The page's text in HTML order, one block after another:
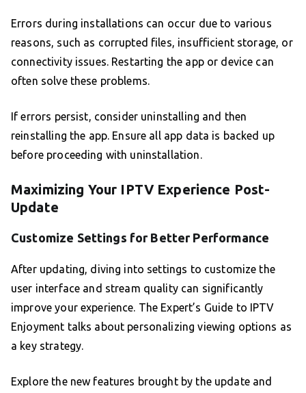
Errors during installations can occur due to various
reasons, such as corrupted files, insufficient storage, or
connectivity issues. Restarting the app or device can
often solve these problems.
If errors persist, consider uninstalling and then
reinstalling the app. Ensure all app data is backed up
before proceeding with uninstallation.
Maximizing Your IPTV Experience Post-
Update
Customize Settings for Better Performance
After updating, diving into settings to customize the
user interface and stream quality can significantly
improve your experience. The Expert’s Guide to IPTV
Enjoyment talks about personalizing viewing options as
a key strategy.
Explore the new features brought by the update and